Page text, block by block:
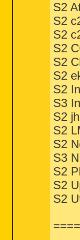
S2
S2
S2
S2
S2
S2
S2
S3
S2
S2
S2
S3
S2
S2
S2